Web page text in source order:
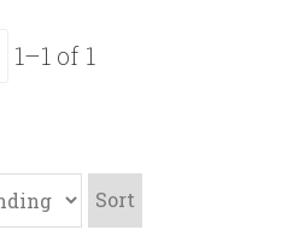
1–1 of 1
Sort